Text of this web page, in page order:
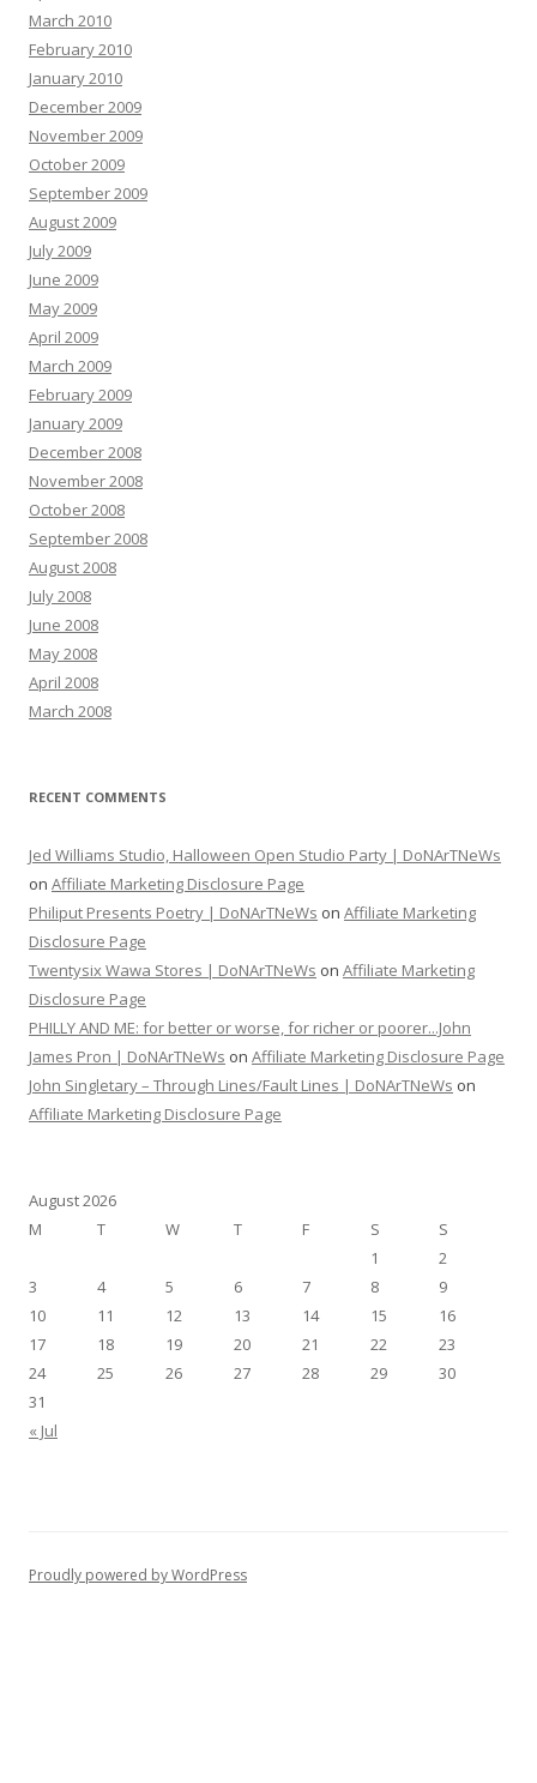
March 2010
February 2010
January 2010
December 2009
November 2009
October 2009
September 2009
August 2009
July 2009
June 2009
May 2009
April 2009
March 2009
February 2009
January 2009
December 2008
November 2008
October 2008
September 2008
August 2008
July 2008
June 2008
May 2008
April 2008
March 2008
RECENT COMMENTS
Jed Williams Studio, Halloween Open Studio Party | DoNArTNeWs
on Affiliate Marketing Disclosure Page
Philiput Presents Poetry | DoNArTNeWs on Affiliate Marketing
Disclosure Page
Twentysix Wawa Stores | DoNArTNeWs on Affiliate Marketing
Disclosure Page
PHILLY AND ME: for better or worse, for richer or poorer...John
James Pron | DoNArTNeWs on Affiliate Marketing Disclosure Page
John Singletary – Through Lines/Fault Lines | DoNArTNeWs on
Affiliate Marketing Disclosure Page
August 2026
M
T W T F S S
« Jul
1
2
3
4 5 6 7 8
9
10
11 12 13 14 15
16
17
18 19 20 21 22
23
24
25 26 27 28 29
30
31
Proudly powered by WordPress